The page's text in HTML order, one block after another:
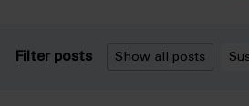
Filter posts Show all posts